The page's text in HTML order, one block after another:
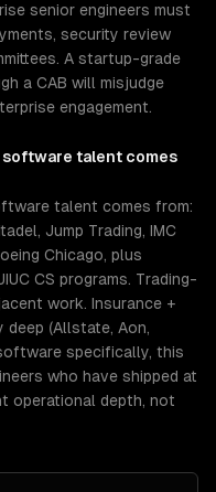
senior engineers must
security review
A startup-grade
a CAB will misjudge
engagement.
talent comes
talent comes from:
Jump Trading, IMC
Chicago, plus
CS programs. Trading-
work. Insurance +
deep (Allstate, Aon,
specifically, this
who have shipped at
operational depth, not